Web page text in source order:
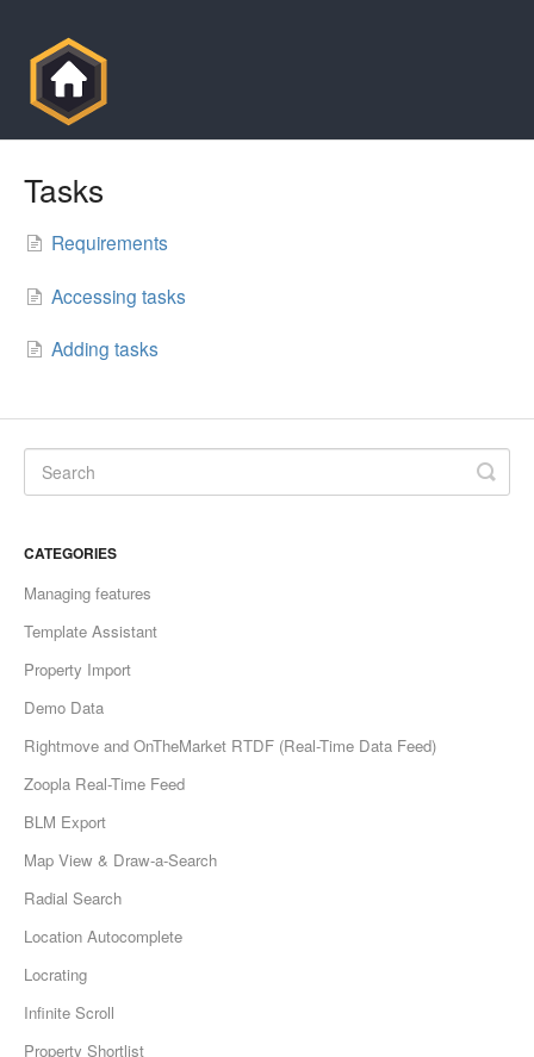
Tasks
Requirements
Accessing tasks
Adding tasks
CATEGORIES
Managing features
Template Assistant
Property Import
Demo Data
Rightmove and OnTheMarket RTDF (Real-Time Data Feed)
Zoopla Real-Time Feed
BLM Export
Map View & Draw-a-Search
Radial Search
Location Autocomplete
Locrating
Infinite Scroll
Property Shortlist